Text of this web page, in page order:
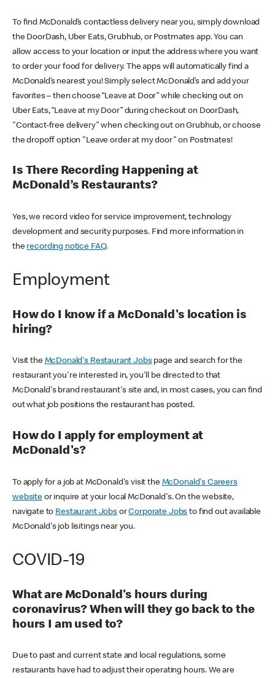
To find McDonald’s contactless delivery near you, simply download
the DoorDash, Uber Eats, Grubhub, or Postmates app. You can
allow access to your location or input the address where you want
to order your food for delivery. The apps will automatically find a
McDonald’s nearest you! Simply select McDonald’s and add your
favorites – then choose “Leave at Door” while checking out on
Uber Eats, “Leave at my Door” during checkout on DoorDash,
"Contact-free delivery" when checking out on Grubhub, or choose
the dropoff option "Leave order at my door" on Postmates!
Is There Recording Happening at
McDonald’s Restaurants?
Yes, we record video for service improvement, technology
development and security purposes. Find more information in
the recording notice FAQ.
Employment
How do I know if a McDonald's location is
hiring?
Visit the McDonald's Restaurant Jobspage and search for the
restaurant you're interested in, you'll be directed to that
McDonald's brand restaurant's site and, in most cases, you can find
out what job positions the restaurant has posted.
How do I apply for employment at
McDonald's?
To apply for a job at McDonald's visit the McDonald's Careers
websiteor inquire at your local McDonald's. On the website,
navigate to Restaurant JobsorCorporate Jobs to find out available
McDonald's job lisitings near you.
COVID-19
What are McDonald's hours during
coronavirus? When will they go back to the
hours I am used to?
Due to past and current state and local regulations, some
restaurants have had to adjust their operating hours. We are